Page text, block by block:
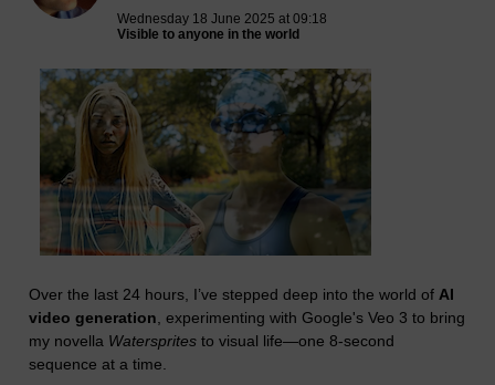
Wednesday 18 June 2025 at 09:18
Visible to anyone in the world
Over the last 24 hours, I’ve stepped deep into the world of AI
video generation, experimenting with Google's Veo 3 to bring
my novella Watersprites to visual life—one 8-second
sequence at a time.